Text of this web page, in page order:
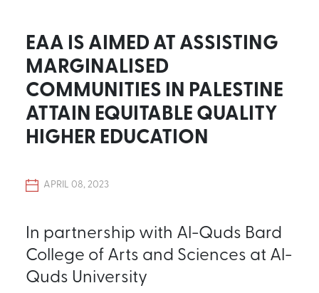
EAA IS AIMED AT ASSISTING
MARGINALISED
COMMUNITIES IN PALESTINE
ATTAIN EQUITABLE QUALITY
HIGHER EDUCATION
APRIL 08, 2023
In partnership with Al-Quds Bard
College of Arts and Sciences at Al-
Quds University